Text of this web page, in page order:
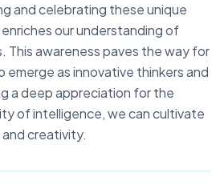
and celebrating these unique
our understanding of
This awareness paves the way for
as innovative thinkers and
a deep appreciation for the
of intelligence, we can cultivate
creativity.